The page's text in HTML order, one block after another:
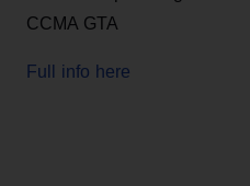
CCMA GTA
Full info here